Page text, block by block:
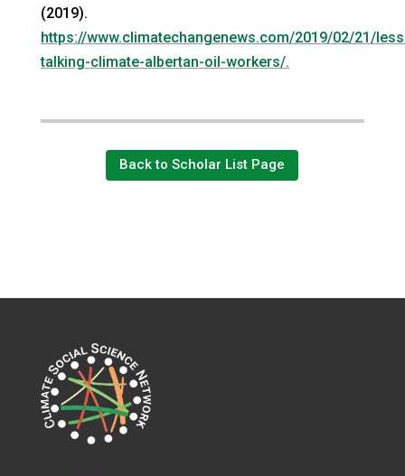
(2019).
https://www.climatechangenews.com/2019/02/21/
talking-climate-albertan-oil-workers/.
Back to Scholar List Page